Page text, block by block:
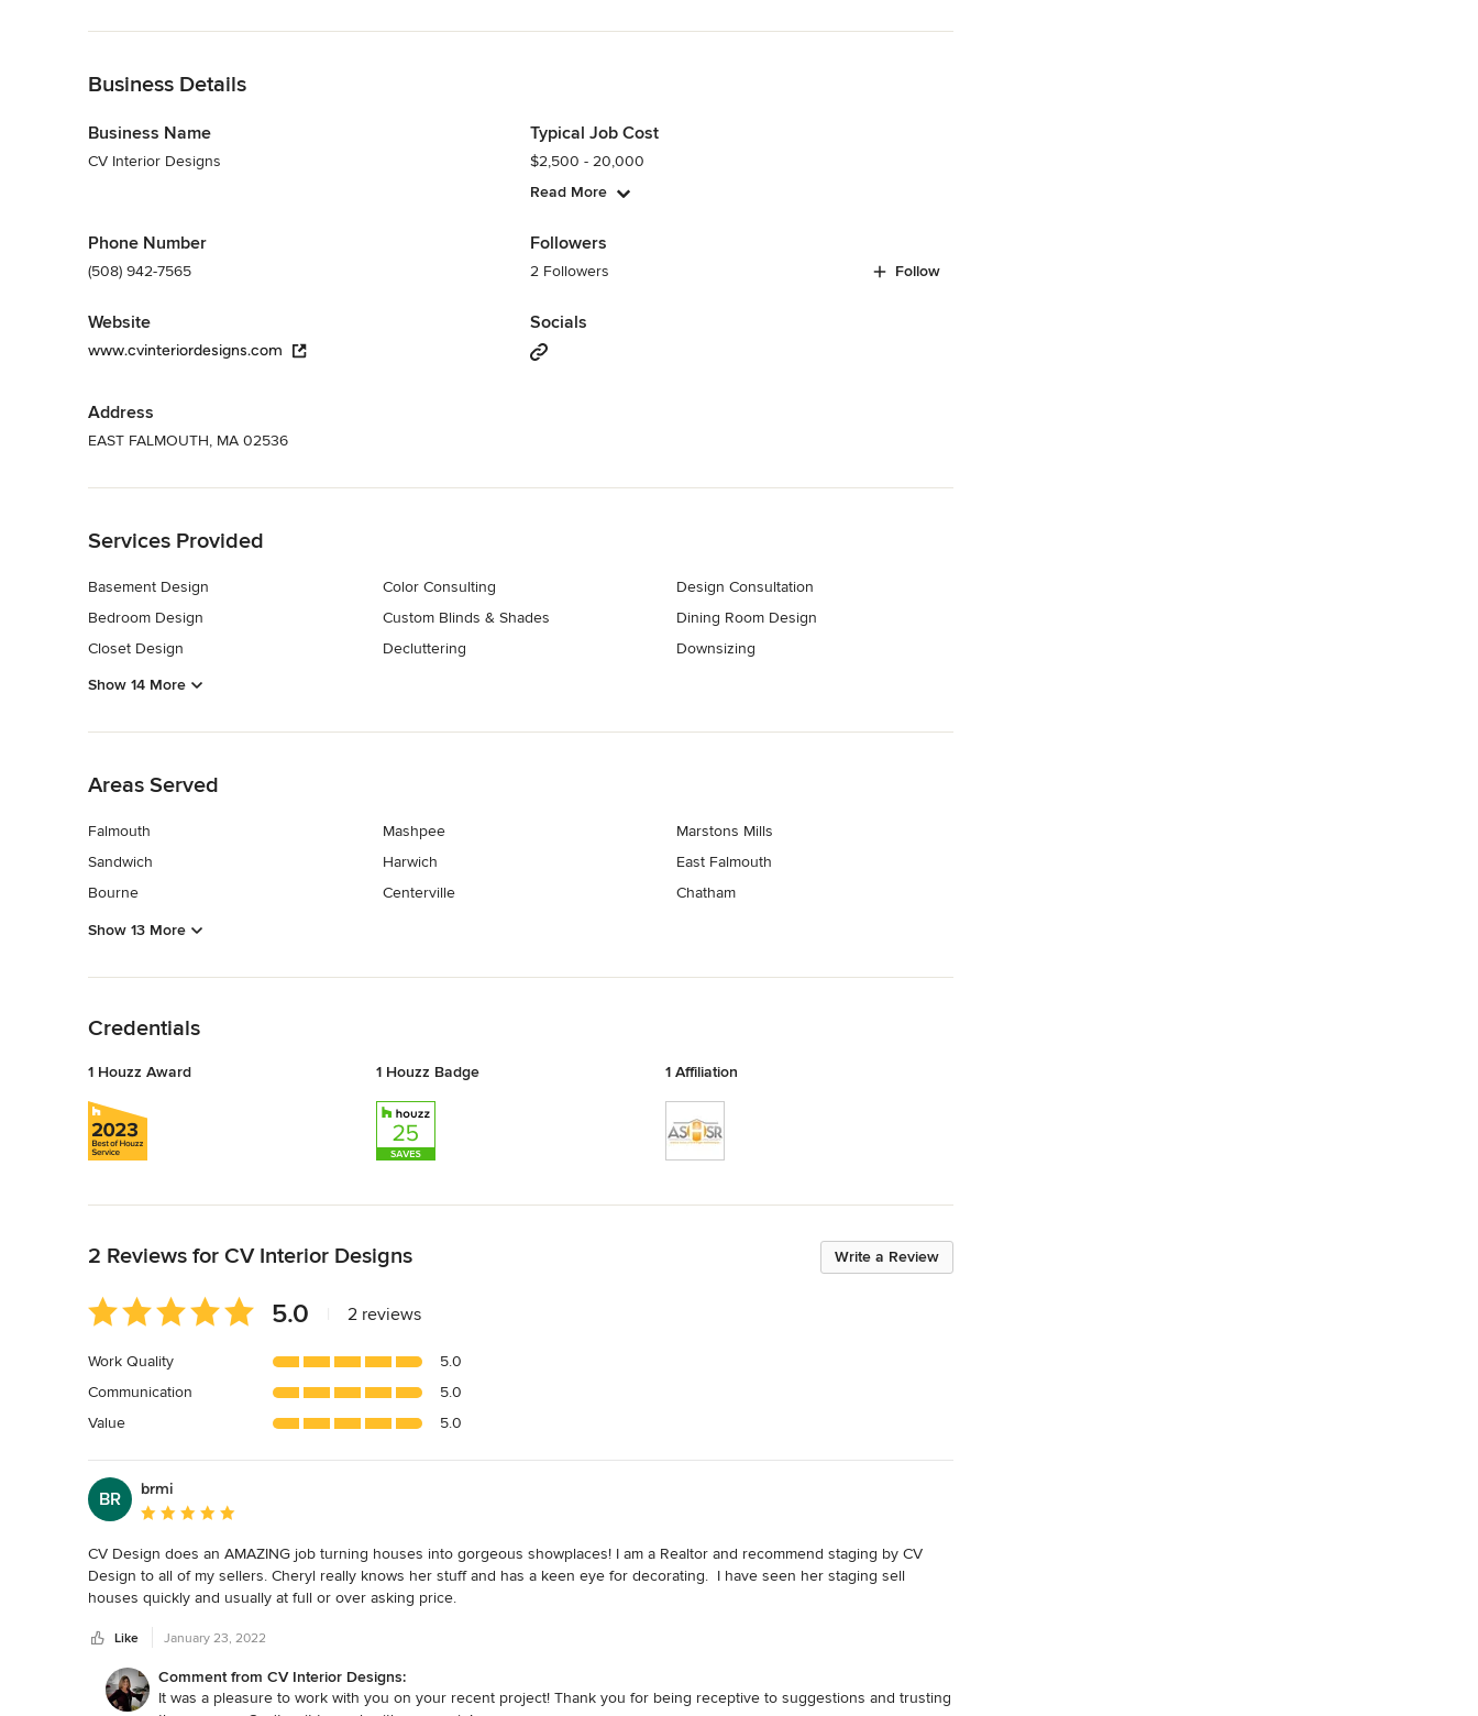
Business Details
Business Name
CV Interior Designs
Phone Number
(508) 942-7565
Website
www.cvinteriordesigns.com
Address
EAST FALMOUTH, MA 02536
Typical Job Cost
$2,500 - 20,000
Read More
Followers
2 Followers Follow
Socials
Services Provided
Basement Design
Bedroom Design
Closet Design
Color Consulting
Custom Blinds & Shades
Decluttering
Design Consultation
Dining Room Design
Downsizing
Show 14 More
Areas Served
Falmouth
Sandwich
Bourne
Mashpee
Harwich
Centerville
Marstons Mills
East Falmouth
Chatham
Show 13 More
Credentials
1 Houzz Award 1 Houzz Badge 1 Affiliation
Write a Review
2 Reviews for CV Interior Designs
Average
rating:
out
of
5
5.0 2 reviews
Work Quality
5.0
Communication
5.0
Value
5.0
BR
brmi
Average rating: 5 out of 5 stars
CV Design does an AMAZING job turning houses into gorgeous showplaces! I am a Realtor and recommend staging by CV
Design to all of my sellers. Cheryl really knows her stuff and has a keen eye for decorating.  I have seen her staging sell
houses quickly and usually at full or over asking price.
Cheryl recently took my vacant house listing and transformed it into a warm and inviting home! She did a wonderful job of
picking the right pieces to show off the homes best features which helped prospective buyers visualize how they could
decorate and place their own furniture.
Like January 23, 2022
Comment from CV Interior Designs:
It was a pleasure to work with you on your recent project! Thank you for being receptive to suggestions and trusting